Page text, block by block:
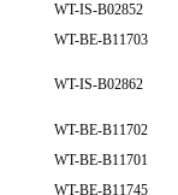
WT-IS-B02852
WT-BE-B11703
WT-IS-B02862
WT-BE-B11702
WT-BE-B11701
WT-BE-B11745